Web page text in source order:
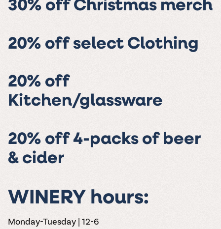
30% off Christmas merch
20% off select Clothing
20% off
Kitchen/glassware
20% off 4-packs of beer
& cider
WINERY hours:
Monday-Tuesday | 12-6